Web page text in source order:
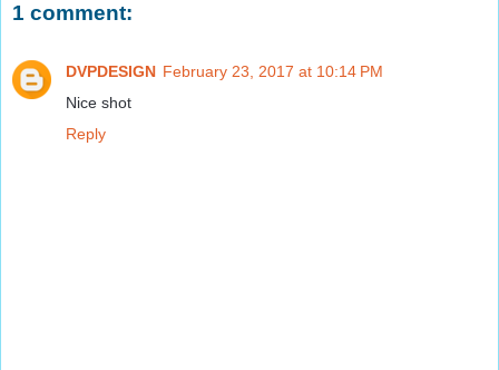
1 comment:
DVPDESIGN February 23, 2017 at 10:14 PM
Nice shot
Reply